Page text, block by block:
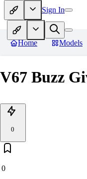
Sign In
Home Models
V67 Buzz
0
0